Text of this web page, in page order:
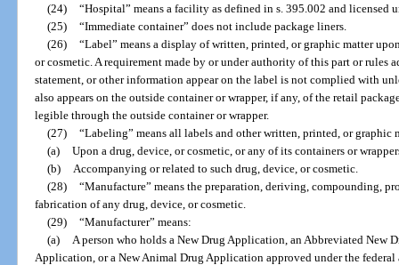
(24) “Hospital” means a facility as defined in s. 395.002 and licensed
(25) “Immediate container” does not include package liners.
(26) “Label” means a display of written, printed, or graphic matter
or cosmetic. A requirement made by or under authority of this part or rules
statement, or other information appear on the label is not complied with
also appears on the outside container or wrapper, if any, of the retail
legible through the outside container or wrapper.
(27) “Labeling” means all labels and other written, printed, or graphic
(a) Upon a drug, device, or cosmetic, or any of its containers or
(b)
Accompanying or related to such drug, device, or cosmetic.
(28) “Manufacture” means the preparation, deriving, compounding,
fabrication of any drug, device, or cosmetic.
(29) “Manufacturer” means:
(a)
A person who holds a New Drug Application, an Abbreviated New
Application, or a New Animal Drug Application approved under the federal